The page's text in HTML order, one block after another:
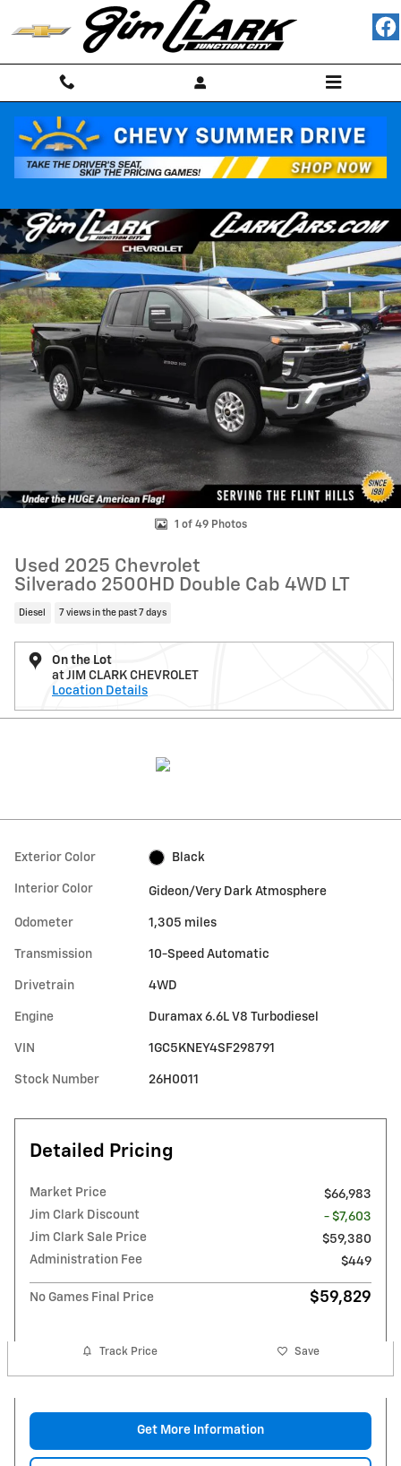
Skip to main content
Used 2025 Chevrolet Silverado 2500HD LT Truck Photo 1 of 49
1 of 49 Photos
Used 2025 Chevrolet
Silverado 2500HD Double Cab 4WD LT
Diesel 7 views in the past 7 days
On the Lot
at JIM CLARK CHEVROLET
Location Details
Exterior Color Black
Interior Color Gideon/Very Dark Atmosphere
Odometer 1,305 miles
Transmission 10-Speed Automatic
Drivetrain 4WD
Engine Duramax 6.6L V8 Turbodiesel
VIN 1GC5KNEY4SF298791
Stock Number 26H0011
Detailed Pricing
Market Price
$66,983
Jim Clark Discount
- $7,603
Jim Clark Sale Price
$59,380
Administration Fee
$449
No Games Final Price $59,829
Track Price Save
Get More Information